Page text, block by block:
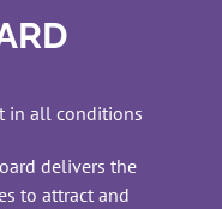
in all conditions
delivers the
to attract and